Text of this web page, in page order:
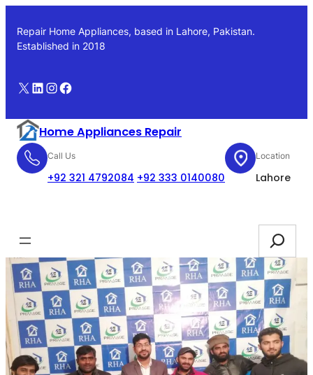
content
Repair Home Appliances, based in Lahore, Pakistan.
Established in 2018
X LinkedIn
Instagram
Facebook
Home Appliances Repair
Call Us
+92 321 4792084 +92 333 0140080
Location
Lahore
Search